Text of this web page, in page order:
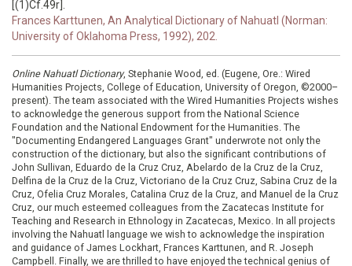
[(1)Cf.49r].
Frances Karttunen, An Analytical Dictionary of Nahuatl (Norman:
University of Oklahoma Press, 1992), 202.
Online Nahuatl Dictionary, Stephanie Wood, ed. (Eugene, Ore.: Wired
Humanities Projects, College of Education, University of Oregon, ©2000–
present). The team associated with the Wired Humanities Projects wishes
to acknowledge the generous support from the National Science
Foundation and the National Endowment for the Humanities. The
"Documenting Endangered Languages Grant" underwrote not only the
construction of the dictionary, but also the significant contributions of
John Sullivan, Eduardo de la Cruz Cruz, Abelardo de la Cruz de la Cruz,
Delfina de la Cruz de la Cruz, Victoriano de la Cruz Cruz, Sabina Cruz de la
Cruz, Ofelia Cruz Morales, Catalina Cruz de la Cruz, and Manuel de la Cruz
Cruz, our much esteemed colleagues from the Zacatecas Institute for
Teaching and Research in Ethnology in Zacatecas, Mexico. In all projects
involving the Nahuatl language we wish to acknowledge the inspiration
and guidance of James Lockhart, Frances Karttunen, and R. Joseph
Campbell. Finally, we are thrilled to have enjoyed the technical genius of